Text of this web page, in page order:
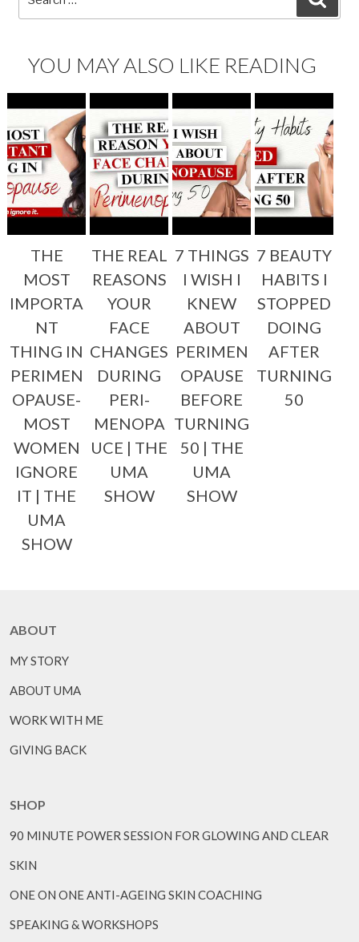
YOU MAY ALSO LIKE READING
THE
MOST
IMPORTA
NT
THING IN
PERIMEN
OPAUSE-
MOST
WOMEN
IGNORE
IT | THE
UMA
SHOW
THE REAL
REASONS
YOUR
FACE
CHANGES
DURING
PERI-
MENOPA
UCE | THE
UMA
SHOW
7 THINGS
I WISH I
KNEW
ABOUT
PERIMEN
OPAUSE
BEFORE
TURNING
50 | THE
UMA
SHOW
7 BEAUTY
HABITS I
STOPPED
DOING
AFTER
TURNING
50
ABOUT
MY STORY
ABOUT UMA
WORK WITH ME
GIVING BACK
SHOP
90 MINUTE POWER SESSION FOR GLOWING AND CLEAR
SKIN
ONE ON ONE ANTI-AGEING SKIN COACHING
SPEAKING & WORKSHOPS